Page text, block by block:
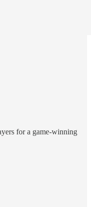
for a game-winning